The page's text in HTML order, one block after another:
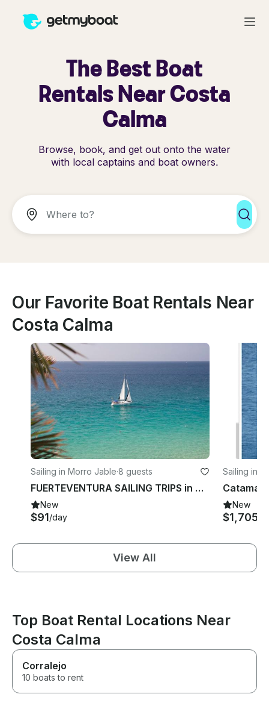
The Best Boat
Rentals Near Costa
Calma
Browse, book, and get out onto the water
with local captains and boat owners.
Our Favorite Boat Rentals Near
Costa Calma
Sailing in Morro Jable·8 guests
FUERTEVENTURA SAILING TRIPS in Morro Jable, Canarias
New
$91/day
Sailing in
New
$1,705
View All
Top Boat Rental Locations Near
Costa Calma
Corralejo
10 boats to rent